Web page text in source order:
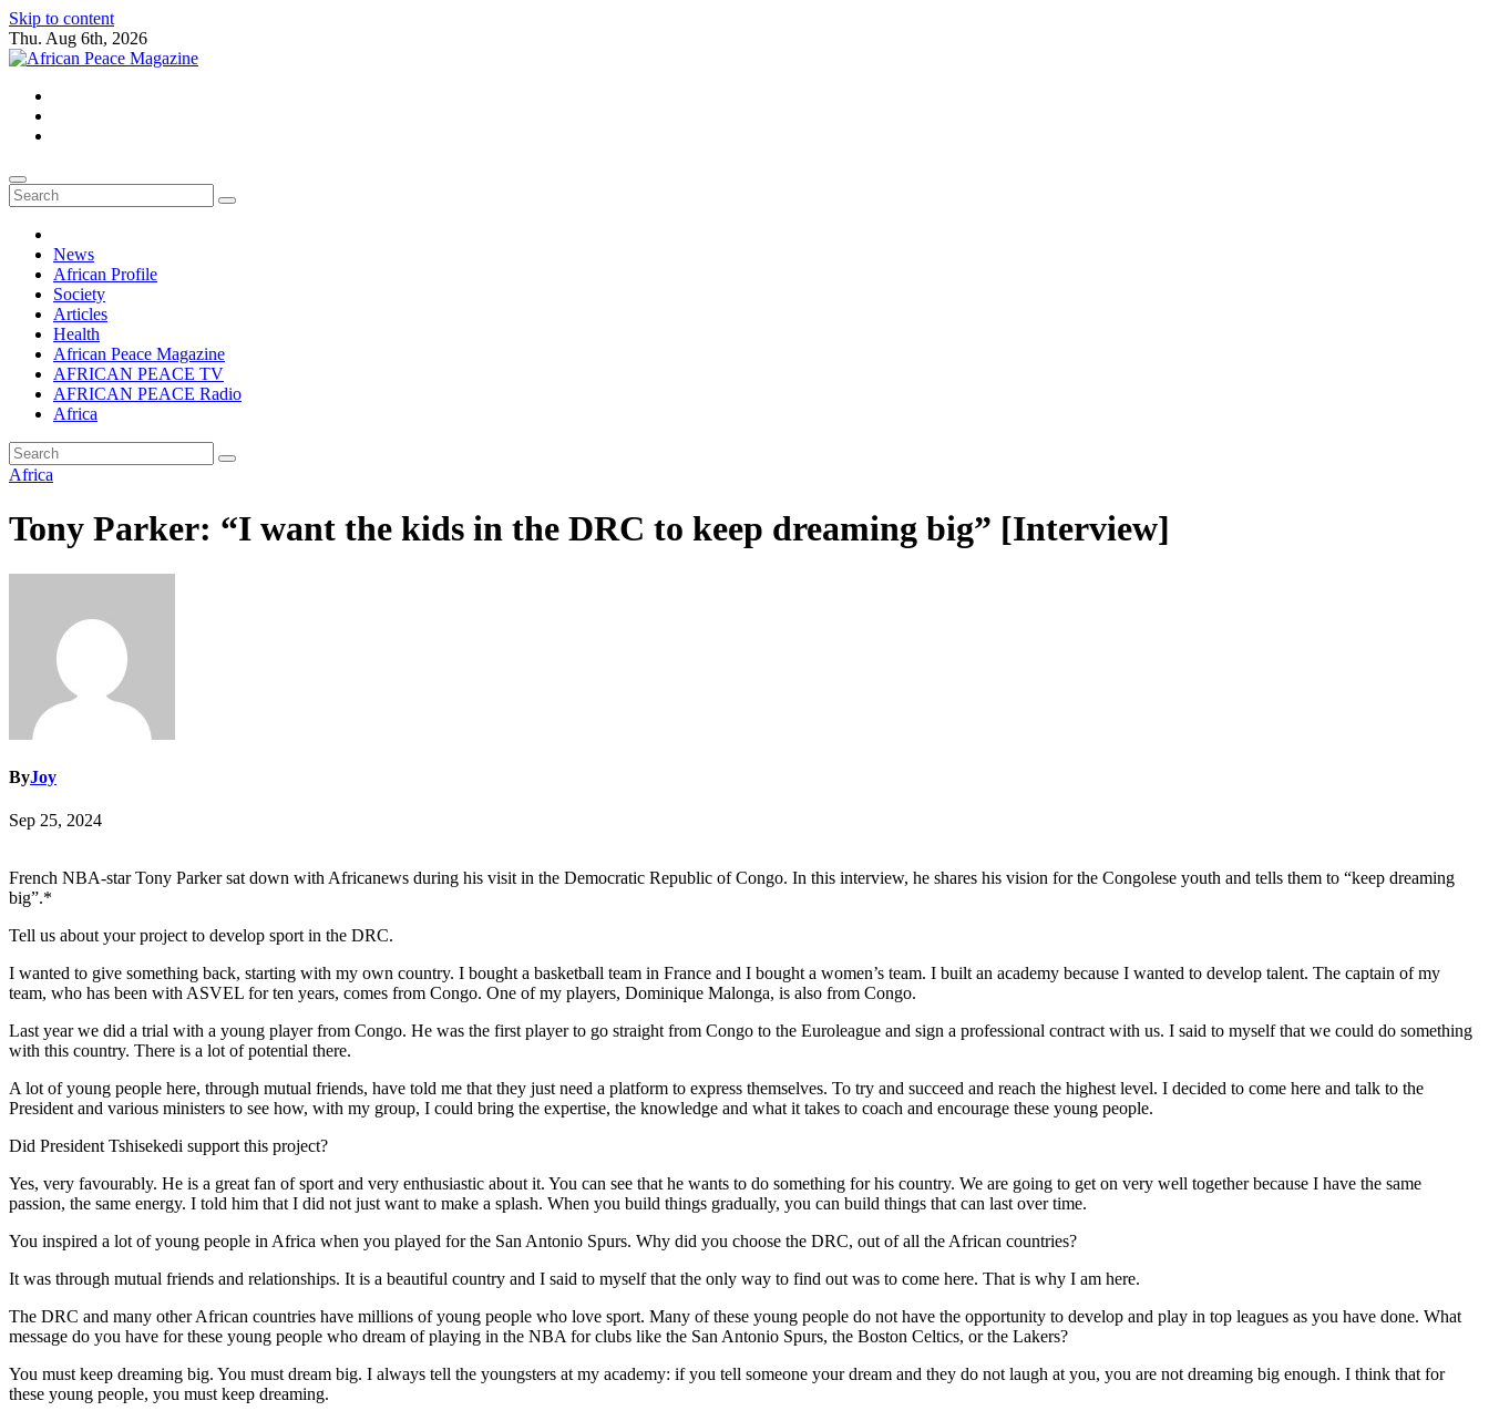
Skip to content
Thu. Aug 6th, 2026
African Peace Magazine
Providing a friendly platform towards achieving peace in Africa. We publish peace, security, united nations and conflict news
News
African Profile
Society
Articles
Health
African Peace Magazine
AFRICAN PEACE TV
AFRICAN PEACE Radio
Africa
Africa
Tony Parker: “I want the kids in the DRC to keep dreaming big” [Interview]
ByJoy
Sep 25, 2024
French NBA-star Tony Parker sat down with Africanews during his visit in the Democratic Republic of Congo. In this interview, he shares his vision for the Congolese youth and tells them to “keep dreaming
big”.*
Tell us about your project to develop sport in the DRC.
I wanted to give something back, starting with my own country. I bought a basketball team in France and I bought a women’s team. I built an academy because I wanted to develop talent. The captain of my
team, who has been with ASVEL for ten years, comes from Congo. One of my players, Dominique Malonga, is also from Congo.
Last year we did a trial with a young player from Congo. He was the first player to go straight from Congo to the Euroleague and sign a professional contract with us. I said to myself that we could do something
with this country. There is a lot of potential there.
A lot of young people here, through mutual friends, have told me that they just need a platform to express themselves. To try and succeed and reach the highest level. I decided to come here and talk to the
President and various ministers to see how, with my group, I could bring the expertise, the knowledge and what it takes to coach and encourage these young people.
Did President Tshisekedi support this project?
Yes, very favourably. He is a great fan of sport and very enthusiastic about it. You can see that he wants to do something for his country. We are going to get on very well together because I have the same
passion, the same energy. I told him that I did not just want to make a splash. When you build things gradually, you can build things that can last over time.
You inspired a lot of young people in Africa when you played for the San Antonio Spurs. Why did you choose the DRC, out of all the African countries?
It was through mutual friends and relationships. It is a beautiful country and I said to myself that the only way to find out was to come here. That is why I am here.
The DRC and many other African countries have millions of young people who love sport. Many of these young people do not have the opportunity to develop and play in top leagues as you have done. What
message do you have for these young people who dream of playing in the NBA for clubs like the San Antonio Spurs, the Boston Celtics, or the Lakers?
You must keep dreaming big. You must dream big. I always tell the youngsters at my academy: if you tell someone your dream and they do not laugh at you, you are not dreaming big enough. I think that for
these young people, you must keep dreaming.